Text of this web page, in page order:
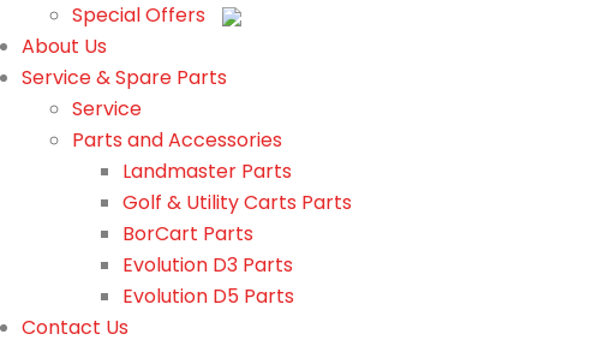
Special Offers
About Us
Service & Spare Parts
Service
Parts and Accessories
Landmaster Parts
Golf & Utility Carts Parts
BorCart Parts
Evolution D3 Parts
Evolution D5 Parts
Contact Us